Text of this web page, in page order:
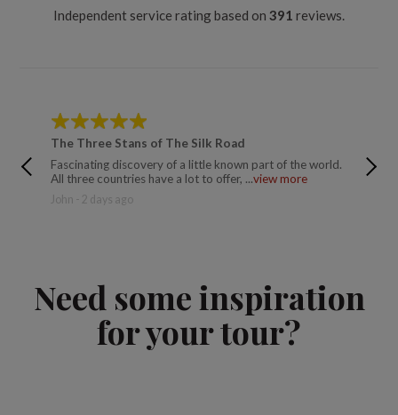
Independent service rating based on 391 reviews.
The Three Stans of The Silk Road
Fascinating discovery of a little known part of the world.
All three countries have a lot to offer, ...view more
John - 2 days ago
There
good
Need some inspiration
for your tour?